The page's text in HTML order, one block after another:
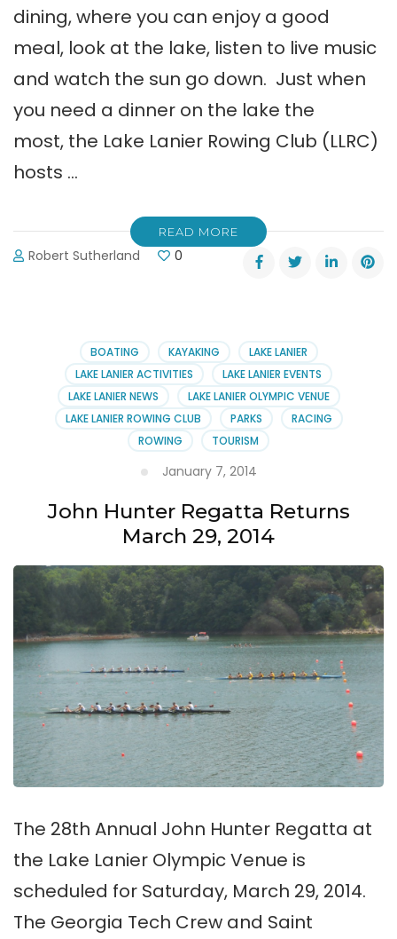
dining, where you can enjoy a good
meal, look at the lake, listen to live music
and watch the sun go down. Just when
you need a dinner on the lake the
most, the Lake Lanier Rowing Club (LLRC)
hosts …
READ MORE
Robert Sutherland 0
BOATING KAYAKING
LAKE LANIER
LAKE LANIER ACTIVITIES
LAKE LANIER EVENTS
LAKE LANIER NEWS
LAKE LANIER OLYMPIC VENUE
LAKE LANIER ROWING CLUB
PARKS
RACING
ROWING
TOURISM
January 7, 2014
John Hunter Regatta Returns
March 29, 2014
The 28th Annual John Hunter Regatta at
the Lake Lanier Olympic Venue is
scheduled for Saturday, March 29, 2014.
The Georgia Tech Crew and Saint